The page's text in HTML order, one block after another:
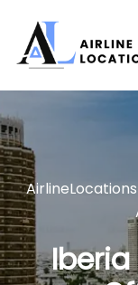
content
AirlineLocations
Iberia